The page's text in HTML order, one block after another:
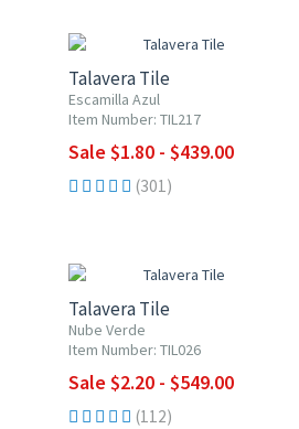
Talavera Tile
Escamilla Azul
Item Number: TIL217
Sale $1.80 - $439.00
(301)
Talavera Tile
Nube Verde
Item Number: TIL026
Sale $2.20 - $549.00
(112)